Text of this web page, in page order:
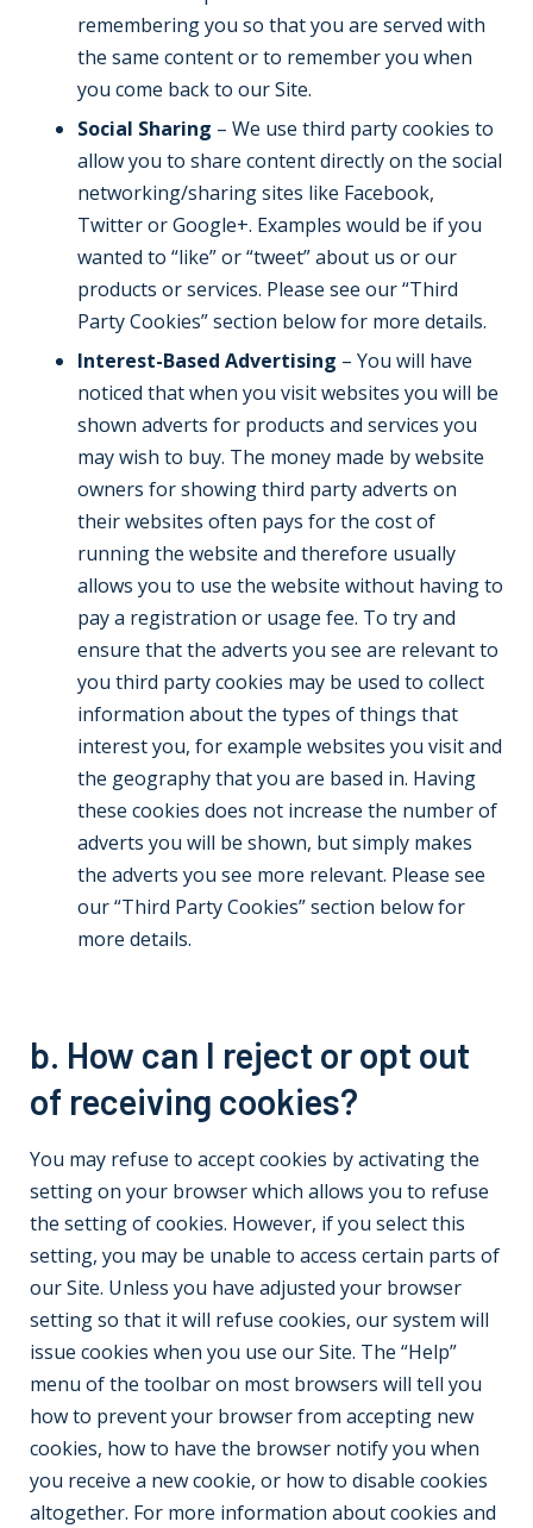
remembering you so that you are served with
the same content or to remember you when
you come back to our Site.
Social Sharing – We use third party cookies to
allow you to share content directly on the social
networking/sharing sites like Facebook,
Twitter or Google+. Examples would be if you
wanted to “like” or “tweet” about us or our
products or services. Please see our “Third
Party Cookies” section below for more details.
Interest-Based Advertising – You will have
noticed that when you visit websites you will be
shown adverts for products and services you
may wish to buy. The money made by website
owners for showing third party adverts on
their websites often pays for the cost of
running the website and therefore usually
allows you to use the website without having to
pay a registration or usage fee. To try and
ensure that the adverts you see are relevant to
you third party cookies may be used to collect
information about the types of things that
interest you, for example websites you visit and
the geography that you are based in. Having
these cookies does not increase the number of
adverts you will be shown, but simply makes
the adverts you see more relevant. Please see
our “Third Party Cookies” section below for
more details.
b. How can I reject or opt out
of receiving cookies?
You may refuse to accept cookies by activating the
setting on your browser which allows you to refuse
the setting of cookies. However, if you select this
setting, you may be unable to access certain parts of
our Site. Unless you have adjusted your browser
setting so that it will refuse cookies, our system will
issue cookies when you use our Site. The “Help”
menu of the toolbar on most browsers will tell you
how to prevent your browser from accepting new
cookies, how to have the browser notify you when
you receive a new cookie, or how to disable cookies
altogether. For more information about cookies and